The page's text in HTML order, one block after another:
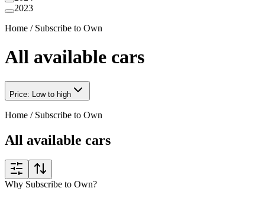
2023
Home / Subscribe to Own
All available cars
Price: Low to high
Home / Subscribe to Own
All available cars
Why Subscribe to Own?